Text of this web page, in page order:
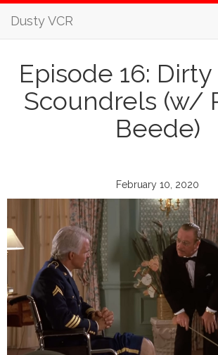
Dusty VCR
Episode 16:
Scoundrels (w/
Beede)
February 10, 2020